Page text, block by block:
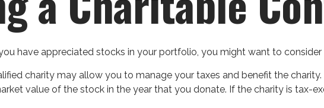
have appreciated stocks in your portfolio, you might want to
charity may allow you to manage your taxes and benefit the
value of the stock in the year that you donate. If the charity is tax-